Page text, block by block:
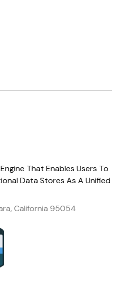
That Enables Users To
Data Stores As A Unified
California 95054